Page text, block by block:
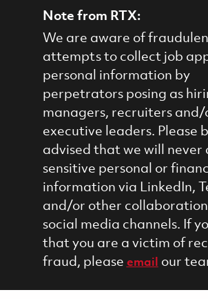
Note from RTX:
We are aware of
attempts to collect job
personal information by
perpetrators posing as
managers, recruiters and/
executive leaders. Please
advised that we will never
sensitive personal or
information via LinkedIn,
and/or other
social media channels. If
that you are a victim of
fraud, please email our